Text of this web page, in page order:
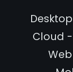
Cloud -